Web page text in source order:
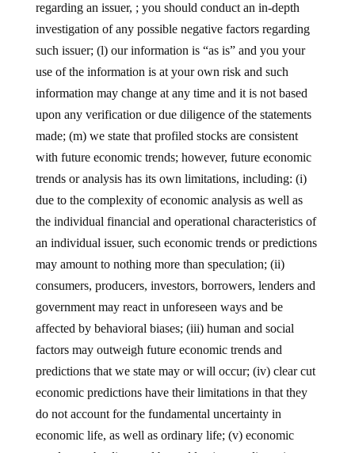
regarding an issuer, ; you should conduct an in-depth
investigation of any possible negative factors regarding
such issuer; (l) our information is “as is” and you your
use of the information is at your own risk and such
information may change at any time and it is not based
upon any verification or due diligence of the statements
made; (m) we state that profiled stocks are consistent
with future economic trends; however, future economic
trends or analysis has its own limitations, including: (i)
due to the complexity of economic analysis as well as
the individual financial and operational characteristics of
an individual issuer, such economic trends or predictions
may amount to nothing more than speculation; (ii)
consumers, producers, investors, borrowers, lenders and
government may react in unforeseen ways and be
affected by behavioral biases; (iii) human and social
factors may outweigh future economic trends and
predictions that we state may or will occur; (iv) clear cut
economic predictions have their limitations in that they
do not account for the fundamental uncertainty in
economic life, as well as ordinary life; (v) economic